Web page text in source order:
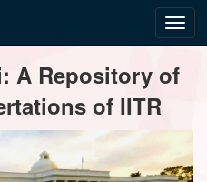
A Repository of
of IITR